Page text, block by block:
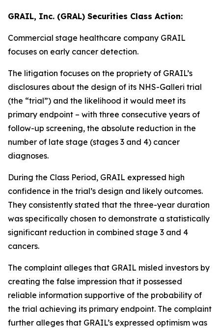
GRAIL, Inc. (GRAL) Securities Class Action:
Commercial stage healthcare company GRAIL
focuses on early cancer detection.
The litigation focuses on the propriety of GRAIL’s
disclosures about the design of its NHS-Galleri trial
(the “trial”) and the likelihood it would meet its
primary endpoint – with three consecutive years of
follow-up screening, the absolute reduction in the
number of late stage (stages 3 and 4) cancer
diagnoses.
During the Class Period, GRAIL expressed high
confidence in the trial’s design and likely outcomes.
They consistently stated that the three-year duration
was specifically chosen to demonstrate a statistically
significant reduction in combined stage 3 and 4
cancers.
The complaint alleges that GRAIL misled investors by
creating the false impression that it possessed
reliable information supportive of the probability of
the trial achieving its primary endpoint. The complaint
further alleges that GRAIL’s expressed optimism was